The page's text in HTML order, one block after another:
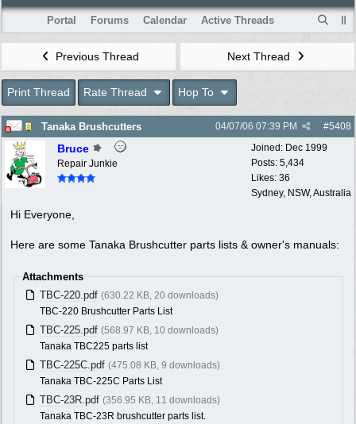
Portal Forums Calendar Active Threads
Previous Thread Next Thread
Print Thread Rate Thread Hop To
Tanaka Brushcutters #5408
04/07/06 07:39 PM
Joined: Dec 1999
Posts: 5,434
Likes: 36
Sydney, NSW, Australia
Bruce
Repair Junkie
Hi Everyone,
Here are some Tanaka Brushcutter parts lists & owner's manuals:
Attachments
TBC-220.pdf (630.22 KB, 20 downloads)
TBC-220 Brushcutter Parts List
TBC-225.pdf (568.97 KB, 10 downloads)
Tanaka TBC225 parts list
TBC-225C.pdf (475.08 KB, 9 downloads)
Tanaka TBC-225C Parts List
TBC-23R.pdf (356.95 KB, 11 downloads)
Tanaka TBC-23R brushcutter parts list.